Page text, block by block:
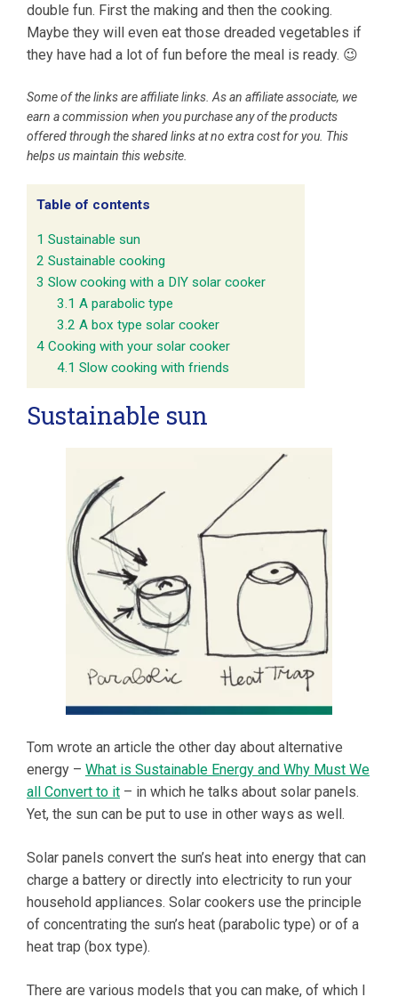
double fun. First the making and then the cooking.
Maybe they will even eat those dreaded vegetables if
they have had a lot of fun before the meal is ready. 😉
Some of the links are affiliate links. As an affiliate associate, we
earn a commission when you purchase any of the products
offered through the shared links at no extra cost for you. This
helps us maintain this website.
Table of contents
1 Sustainable sun
2 Sustainable cooking
3 Slow cooking with a DIY solar cooker
3.1 A parabolic type
3.2 A box type solar cooker
4 Cooking with your solar cooker
4.1 Slow cooking with friends
Sustainable sun
Tom wrote an article the other day about alternative
energy – What is Sustainable Energy and Why Must We
all Convert to it – in which he talks about solar panels.
Yet, the sun can be put to use in other ways as well.
Solar panels convert the sun’s heat into energy that can
charge a battery or directly into electricity to run your
household appliances. Solar cookers use the principle
of concentrating the sun’s heat (parabolic type) or of a
heat trap (box type).
There are various models that you can make, of which I